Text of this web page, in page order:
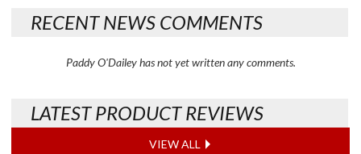
RECENT NEWS COMMENTS
Paddy O'Dailey has not yet written any comments.
LATEST PRODUCT REVIEWS
VIEW ALL